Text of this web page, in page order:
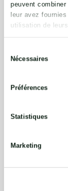
peuvent
leur avez
utilisation de
duNécessaires
Préférences
Statistiques
Marketing